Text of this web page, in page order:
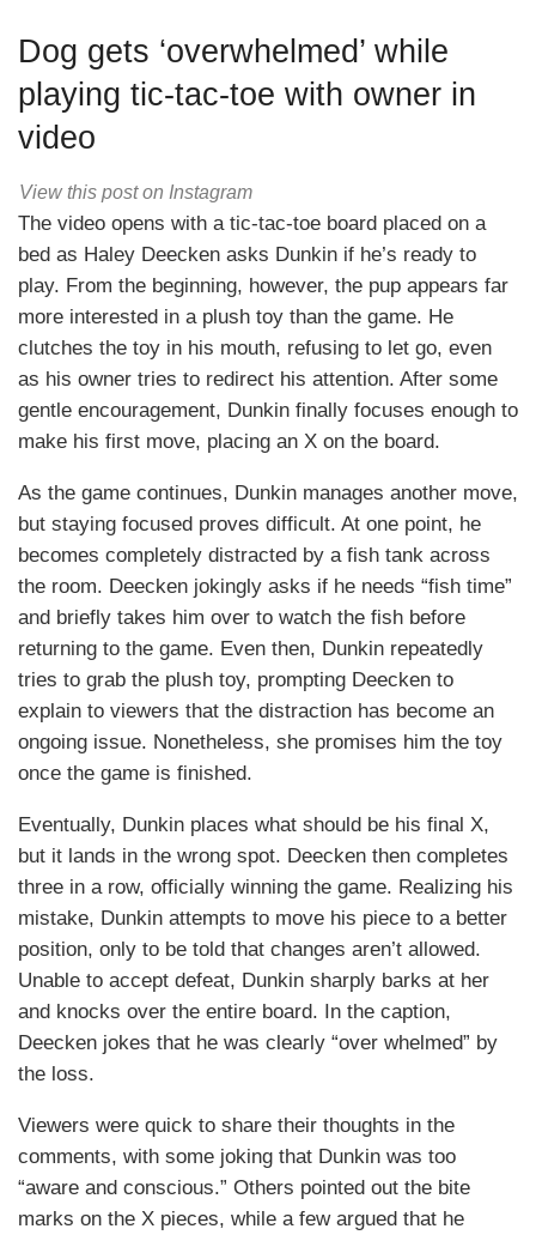
Dog gets ‘overwhelmed’ while
playing tic-tac-toe with owner in
video
View this post on Instagram
The video opens with a tic-tac-toe board placed on a
bed as Haley Deecken asks Dunkin if he’s ready to
play. From the beginning, however, the pup appears far
more interested in a plush toy than the game. He
clutches the toy in his mouth, refusing to let go, even
as his owner tries to redirect his attention. After some
gentle encouragement, Dunkin finally focuses enough to
make his first move, placing an X on the board.
As the game continues, Dunkin manages another move,
but staying focused proves difficult. At one point, he
becomes completely distracted by a fish tank across
the room. Deecken jokingly asks if he needs “fish time”
and briefly takes him over to watch the fish before
returning to the game. Even then, Dunkin repeatedly
tries to grab the plush toy, prompting Deecken to
explain to viewers that the distraction has become an
ongoing issue. Nonetheless, she promises him the toy
once the game is finished.
Eventually, Dunkin places what should be his final X,
but it lands in the wrong spot. Deecken then completes
three in a row, officially winning the game. Realizing his
mistake, Dunkin attempts to move his piece to a better
position, only to be told that changes aren’t allowed.
Unable to accept defeat, Dunkin sharply barks at her
and knocks over the entire board. In the caption,
Deecken jokes that he was clearly “over whelmed” by
the loss.
Viewers were quick to share their thoughts in the
comments, with some joking that Dunkin was too
“aware and conscious.” Others pointed out the bite
marks on the X pieces, while a few argued that he